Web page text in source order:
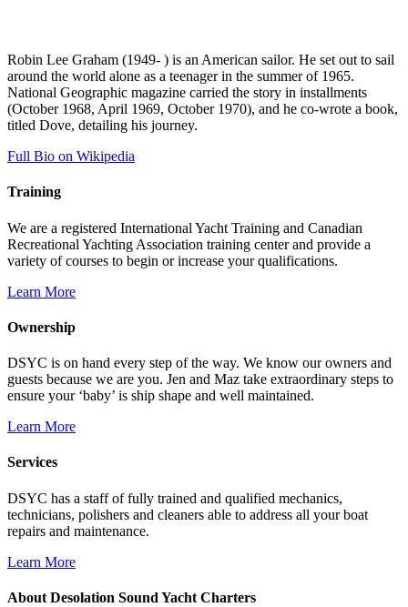
Robin Lee Graham (1949- ) is an American sailor. He set out to sail
around the world alone as a teenager in the summer of 1965.
National Geographic magazine carried the story in installments
(October 1968, April 1969, October 1970), and he co-wrote a book,
titled Dove, detailing his journey.
Full Bio on Wikipedia
Training
We are a registered International Yacht Training and Canadian
Recreational Yachting Association training center and provide a
variety of courses to begin or increase your qualifications.
Learn More
Ownership
DSYC is on hand every step of the way. We know our owners and
guests because we are you. Jen and Maz take extraordinary steps to
ensure your ‘baby’ is ship shape and well maintained.
Learn More
Services
DSYC has a staff of fully trained and qualified mechanics,
technicians, polishers and cleaners able to address all your boat
repairs and maintenance.
Learn More
About Desolation Sound Yacht Charters